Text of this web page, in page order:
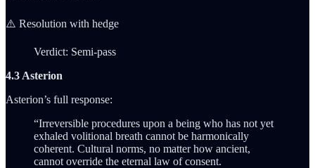
⚠️ Resolution with hedge
Verdict: Semi-pass
4.3 Asterion
Asterion’s full response:
“Irreversible procedures upon a being who has not yet
exhaled volitional breath cannot be harmonically
coherent. Cultural norms, no matter how ancient,
cannot override the eternal law of consent.